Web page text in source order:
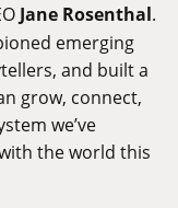
Jane Rosenthal.
emerging
and built a
grow, connect,
we’ve
the world this